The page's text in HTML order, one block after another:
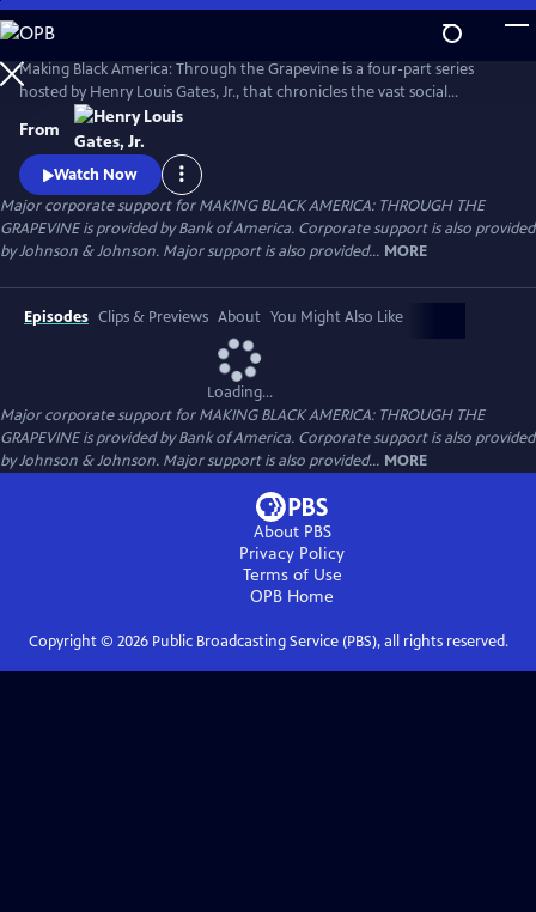
Skip
to
Main
Content
Making Black America: Through the Grapevine is a four-part series
hosted by Henry Louis Gates, Jr., that chronicles the vast social
networks and organizations created by and for Black people—beyond
the reach of the “White gaze.” Professor Gates sits with noted
scholars, politicians, cultural leaders, and old friends to discuss this
world behind the color line and what it looks like today.
From
Watch Now
Major corporate support for MAKING BLACK AMERICA: THROUGH THE
GRAPEVINE is provided by Bank of America. Corporate support is also provided
by Johnson & Johnson. Major support is also provided... MORE
Episodes Clips & Previews About You Might Also Like
Loading...
Major corporate support for MAKING BLACK AMERICA: THROUGH THE
GRAPEVINE is provided by Bank of America. Corporate support is also provided
by Johnson & Johnson. Major support is also provided... MORE
About PBS
Privacy Policy
Terms of Use
OPB Home
Copyright © 2026Public Broadcasting Service (PBS), all rights reserved.